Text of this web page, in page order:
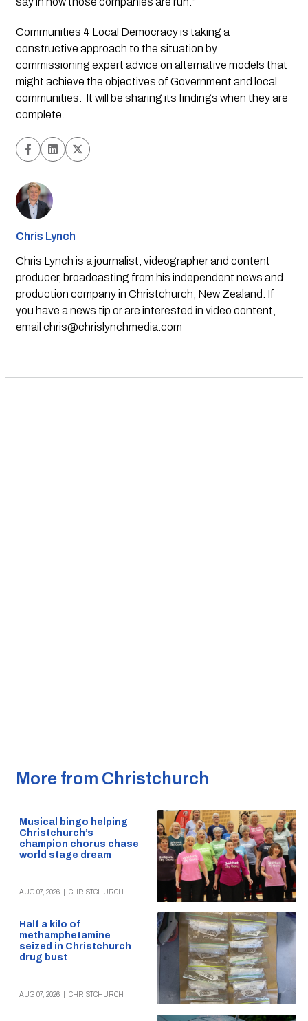
Communities 4 Local Democracy is taking a
constructive approach to the situation by
commissioning expert advice on alternative models that
might achieve the objectives of Government and local
communities.  It will be sharing its findings when they are
complete.
Chris Lynch
Chris Lynch is a journalist, videographer and content
producer, broadcasting from his independent news and
production company in Christchurch, New Zealand. If
you have a news tip or are interested in video content,
email chris@chrislynchmedia.com
More from Christchurch
Musical bingo helping
Christchurch’s
champion chorus chase
world stage dream
AUG 07, 2026 CHRISTCHURCH
Half a kilo of
methamphetamine
seized in Christchurch
drug bust
AUG 07, 2026 CHRISTCHURCH